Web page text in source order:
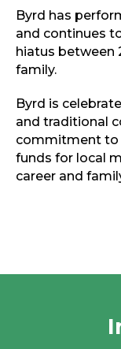
Byrd has
and continues
hiatus between
family.
Byrd is
and traditional
commitment to
funds for local
career and